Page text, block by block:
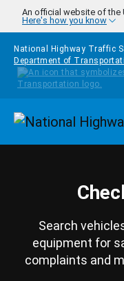
Skip to main content
An official website of the
Here's how you know
National Highway Traffic
Department of
Search
equipment for
complaints and